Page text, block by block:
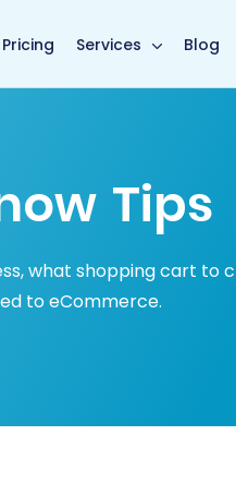
Pricing Services Blog
Tips
what shopping cart to
to eCommerce.